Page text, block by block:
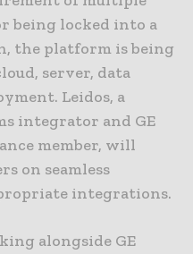
being locked into a
the platform is being
server, data
Leidos, a
integrator and GE
member, will
on seamless
integrations.
alongside GE